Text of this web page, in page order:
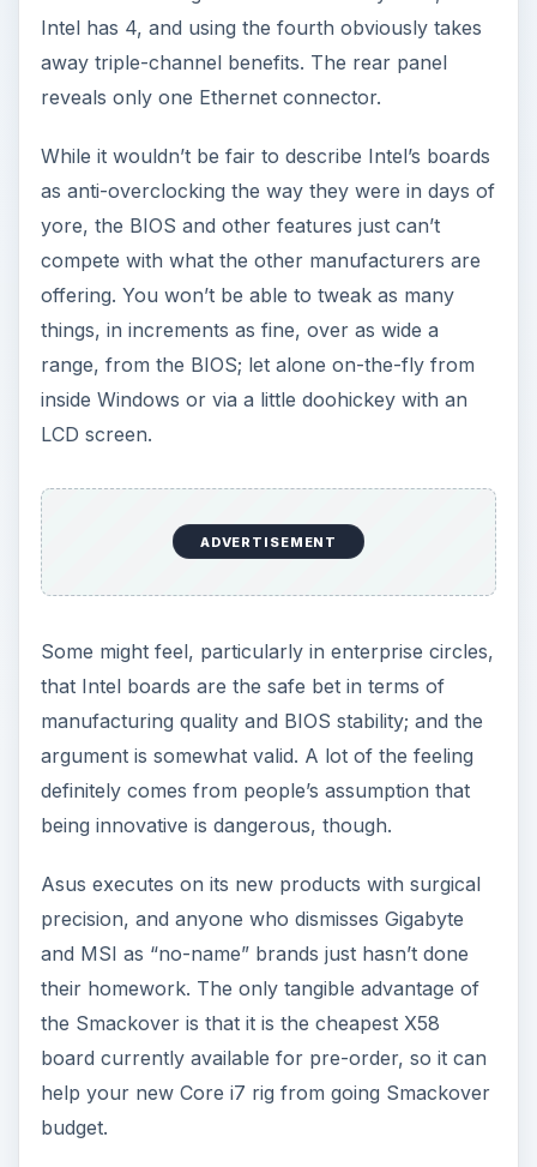
Intel has 4, and using the fourth obviously takes
away triple-channel benefits. The rear panel
reveals only one Ethernet connector.
While it wouldn’t be fair to describe Intel’s boards
as anti-overclocking the way they were in days of
yore, the BIOS and other features just can’t
compete with what the other manufacturers are
offering. You won’t be able to tweak as many
things, in increments as fine, over as wide a
range, from the BIOS; let alone on-the-fly from
inside Windows or via a little doohickey with an
LCD screen.
ADVERTISEMENT
Some might feel, particularly in enterprise circles,
that Intel boards are the safe bet in terms of
manufacturing quality and BIOS stability; and the
argument is somewhat valid. A lot of the feeling
definitely comes from people’s assumption that
being innovative is dangerous, though.
Asus executes on its new products with surgical
precision, and anyone who dismisses Gigabyte
and MSI as “no-name” brands just hasn’t done
their homework. The only tangible advantage of
the Smackover is that it is the cheapest X58
board currently available for pre-order, so it can
help your new Core i7 rig from going Smackover
budget.